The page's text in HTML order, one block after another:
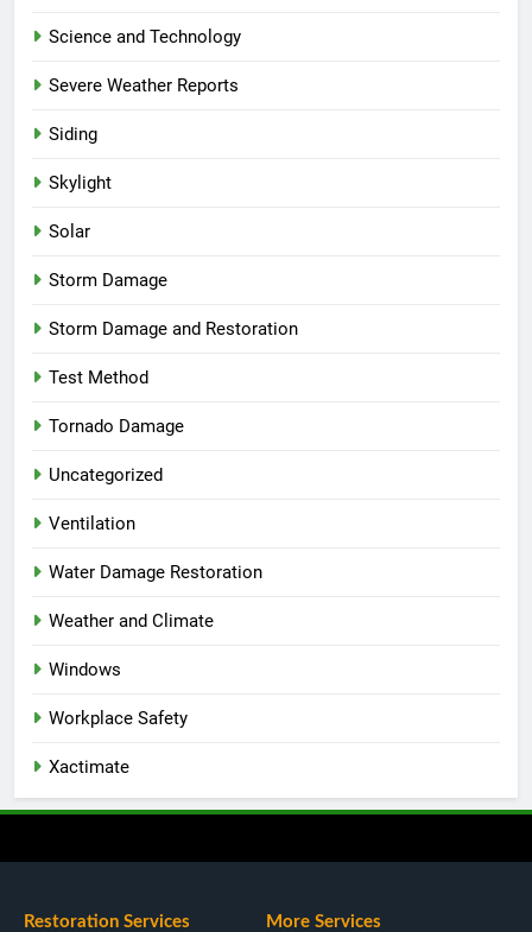
Science and Technology
Severe Weather Reports
Siding
Skylight
Solar
Storm Damage
Storm Damage and Restoration
Test Method
Tornado Damage
Uncategorized
Ventilation
Water Damage Restoration
Weather and Climate
Windows
Workplace Safety
Xactimate
Restoration Services More Services